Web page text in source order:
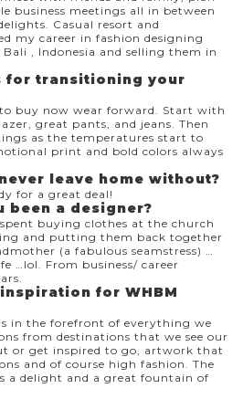
business meetings all in between
Casual resort and
my career in fashion designing
, Indonesia and selling them in
for transitioning your
buy now wear forward. Start with
great pants, and jeans. Then
as the temperatures start to
print and bold colors always
leave home without?
for a great deal!
been a designer?
buying clothes at the church
and putting them back together
(a fabulous seamstress) …
…lol. From business/ career
for WHBM
in the forefront of everything we
from destinations that we see our
or get inspired to go, artwork that
and of course high fashion. The
a delight and a great fountain of